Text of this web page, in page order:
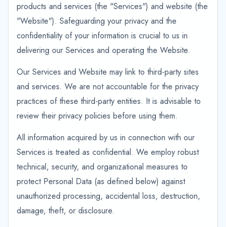
products and services (the "Services") and website (the
"Website"). Safeguarding your privacy and the
confidentiality of your information is crucial to us in
delivering our Services and operating the Website.
Our Services and Website may link to third-party sites
and services. We are not accountable for the privacy
practices of these third-party entities. It is advisable to
review their privacy policies before using them.
All information acquired by us in connection with our
Services is treated as confidential. We employ robust
technical, security, and organizational measures to
protect Personal Data (as defined below) against
unauthorized processing, accidental loss, destruction,
damage, theft, or disclosure.